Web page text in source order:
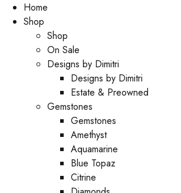
Home
Shop
Shop
On Sale
Designs by Dimitri
Designs by Dimitri
Estate & Preowned
Gemstones
Gemstones
Amethyst
Aquamarine
Blue Topaz
Citrine